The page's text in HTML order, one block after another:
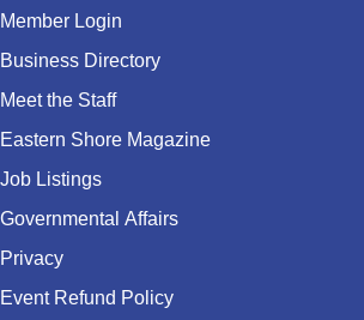
Member Login
Business Directory
Meet the Staff
Eastern Shore Magazine
Job Listings
Governmental Affairs
Privacy
Event Refund Policy